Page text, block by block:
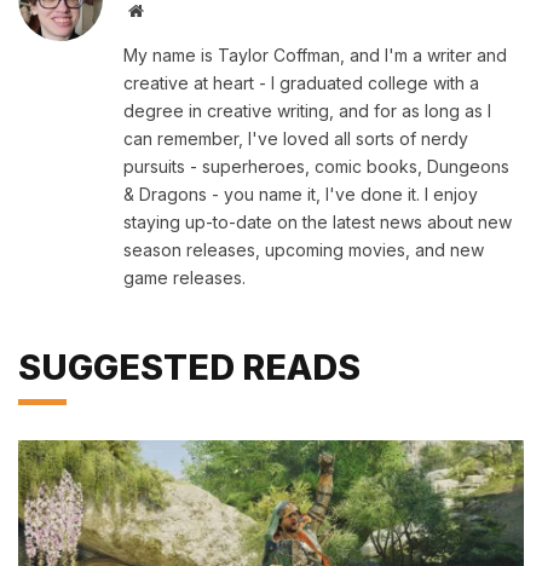
Website
My name is Taylor Coffman, and I'm a writer and
creative at heart - I graduated college with a
degree in creative writing, and for as long as I
can remember, I've loved all sorts of nerdy
pursuits - superheroes, comic books, Dungeons
& Dragons - you name it, I've done it. I enjoy
staying up-to-date on the latest news about new
season releases, upcoming movies, and new
game releases.
SUGGESTED READS